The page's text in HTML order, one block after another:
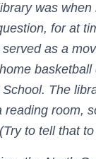
was when
for at
as a
basketball
The
reading room,
to tell that